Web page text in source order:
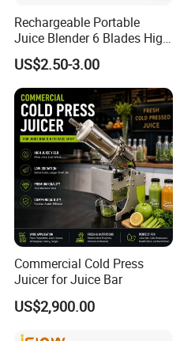
Rechargeable Portable
Juice Blender 6 Blades High
Speed Blender Mini Blender
US$2.50-3.00
Commercial Cold Press
Juicer for Juice Bar
US$2,900.00